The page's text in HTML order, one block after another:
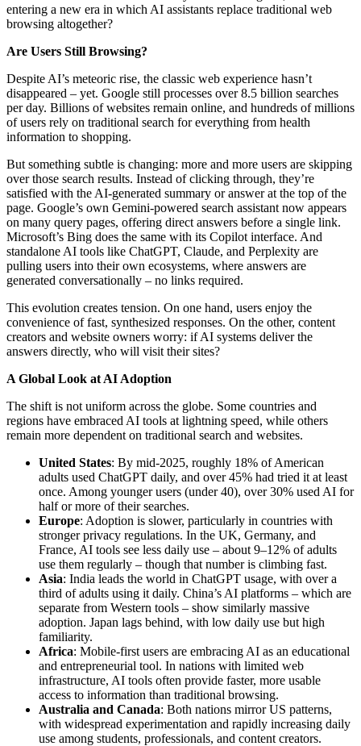
entering a new era in which AI assistants replace traditional web
browsing altogether?
Are Users Still Browsing?
Despite AI’s meteoric rise, the classic web experience hasn’t
disappeared – yet. Google still processes over 8.5 billion searches
per day. Billions of websites remain online, and hundreds of millions
of users rely on traditional search for everything from health
information to shopping.
But something subtle is changing: more and more users are skipping
over those search results. Instead of clicking through, they’re
satisfied with the AI-generated summary or answer at the top of the
page. Google’s own Gemini-powered search assistant now appears
on many query pages, offering direct answers before a single link.
Microsoft’s Bing does the same with its Copilot interface. And
standalone AI tools like ChatGPT, Claude, and Perplexity are
pulling users into their own ecosystems, where answers are
generated conversationally – no links required.
This evolution creates tension. On one hand, users enjoy the
convenience of fast, synthesized responses. On the other, content
creators and website owners worry: if AI systems deliver the
answers directly, who will visit their sites?
A Global Look at AI Adoption
The shift is not uniform across the globe. Some countries and
regions have embraced AI tools at lightning speed, while others
remain more dependent on traditional search and websites.
United States: By mid-2025, roughly 18% of American
adults used ChatGPT daily, and over 45% had tried it at least
once. Among younger users (under 40), over 30% used AI for
half or more of their searches.
Europe: Adoption is slower, particularly in countries with
stronger privacy regulations. In the UK, Germany, and
France, AI tools see less daily use – about 9–12% of adults
use them regularly – though that number is climbing fast.
Asia: India leads the world in ChatGPT usage, with over a
third of adults using it daily. China’s AI platforms – which are
separate from Western tools – show similarly massive
adoption. Japan lags behind, with low daily use but high
familiarity.
Africa: Mobile-first users are embracing AI as an educational
and entrepreneurial tool. In nations with limited web
infrastructure, AI tools often provide faster, more usable
access to information than traditional browsing.
Australia and Canada: Both nations mirror US patterns,
with widespread experimentation and rapidly increasing daily
use among students, professionals, and content creators.